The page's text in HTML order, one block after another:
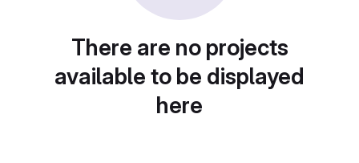
There are no projects
available to be displayed
here